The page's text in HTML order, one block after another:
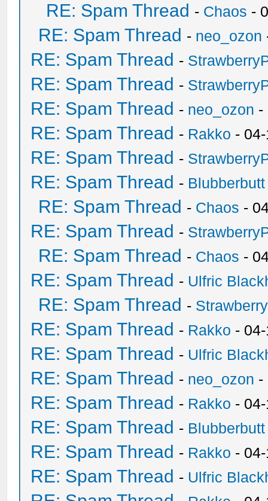
RE: Spam Thread - Chaos -
RE: Spam Thread - neo_ozon
RE: Spam Thread -
RE: Spam Thread -
RE: Spam Thread - neo_ozon -
RE: Spam Thread - Rakko -
RE: Spam Thread -
RE: Spam Thread - Blubberbutt
RE: Spam Thread - Chaos -
RE: Spam Thread -
RE: Spam Thread - Chaos -
RE: Spam Thread - Ulfric
RE: Spam Thread -
RE: Spam Thread - Rakko -
RE: Spam Thread - Ulfric
RE: Spam Thread - neo_ozon -
RE: Spam Thread - Rakko -
RE: Spam Thread - Blubberbutt
RE: Spam Thread - Rakko -
RE: Spam Thread - Ulfric